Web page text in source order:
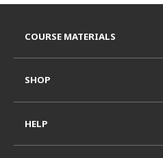
COURSE MATERIALS
SHOP
HELP